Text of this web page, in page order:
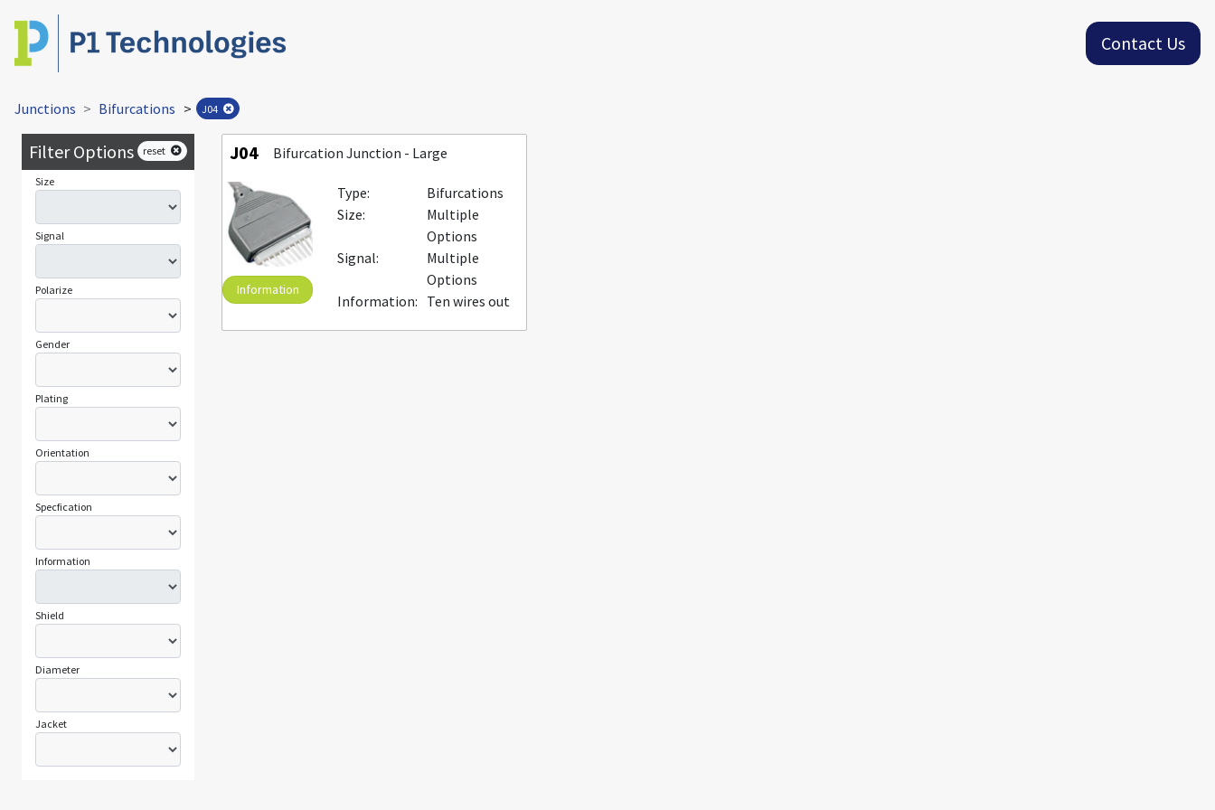
Contact Us
Junctions Bifurcations > J04
Filter Options reset
Size
Signal
Polarize
Gender
Plating
Orientation
Specfication
Information
Shield
Diameter
Jacket
J04 Bifurcation Junction - Large
Information
Type:
Bifurcations
Size:
Multiple
Options
Signal:
Multiple
Options
Information: Ten wires out